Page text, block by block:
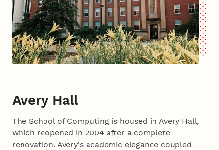
Avery Hall
The School of Computing is housed in Avery Hall,
which reopened in 2004 after a complete
renovation. Avery's academic elegance coupled